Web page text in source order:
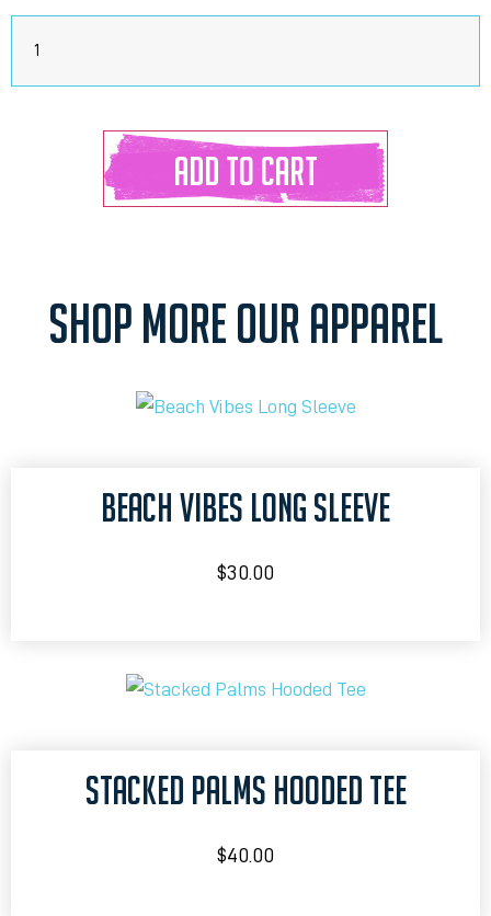
ADD TO CART
SHOP MORE OUR APPAREL
BEACH VIBES LONG SLEEVE
$30.00
STACKED PALMS HOODED TEE
$40.00